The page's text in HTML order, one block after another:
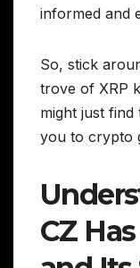
informed and
So, stick
trove of XRP
might just find
you to crypto
CZ